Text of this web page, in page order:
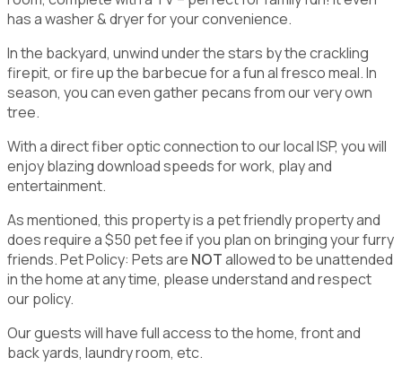
has a washer & dryer for your convenience.
In the backyard, unwind under the stars by the crackling
firepit, or fire up the barbecue for a fun al fresco meal. In
season, you can even gather pecans from our very own
tree.
With a direct fiber optic connection to our local ISP, you will
enjoy blazing download speeds for work, play and
entertainment.
As mentioned, this property is a pet friendly property and
does require a $50 pet fee if you plan on bringing your furry
friends. Pet Policy: Pets are NOTallowed to be unattended
in the home at any time, please understand and respect
our policy.
Our guests will have full access to the home, front and
back yards, laundry room, etc.